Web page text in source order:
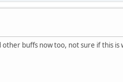
buffs now too, not sure if this is